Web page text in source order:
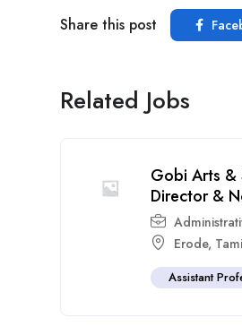
Share this post
Related Jobs
Gobi Arts &
Director &
Erode,
Assistant